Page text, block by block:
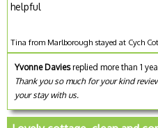
helpful
Tina from Marlborough stayed at Cych
Yvonne Daviesreplied more than 1
Thank you so much for your kind
your stay with us.